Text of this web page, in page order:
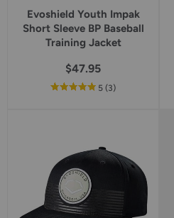
Evoshield Youth Impak
Short Sleeve BP Baseball
Training Jacket
$47.95
5out
(3reviews
)